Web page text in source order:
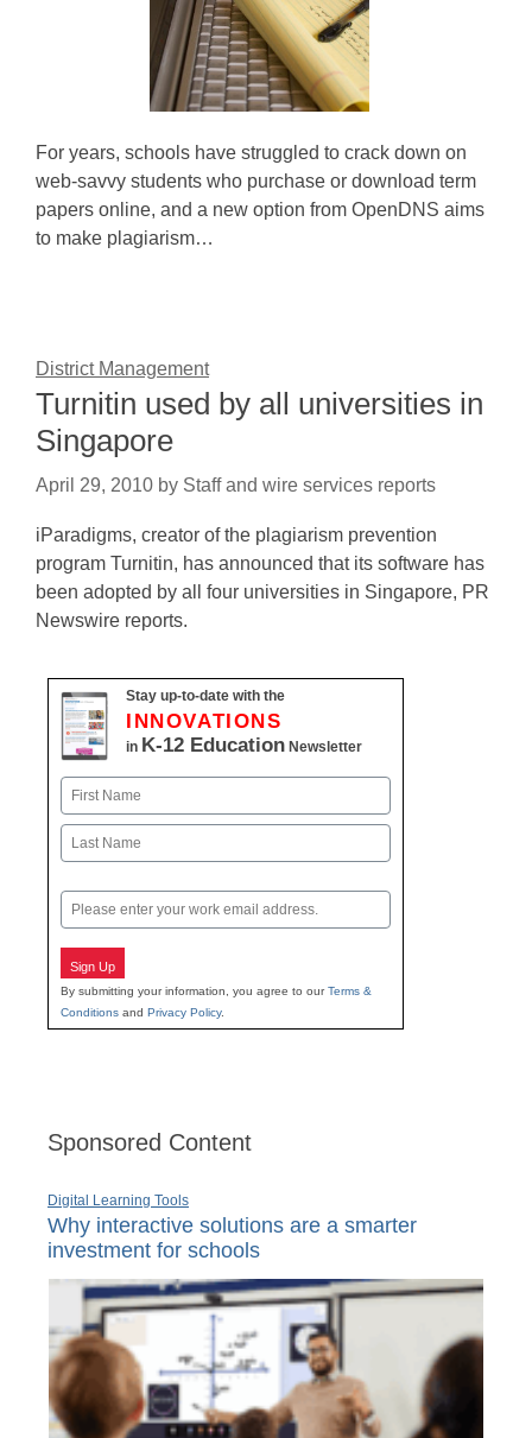
For years, schools have struggled to crack down on
web-savvy students who purchase or download term
papers online, and a new option from OpenDNS aims
to make plagiarism…
District Management
Turnitin used by all universities in
Singapore
April 29, 2010 by Staff and wire services reports
iParadigms, creator of the plagiarism prevention
program Turnitin, has announced that its software has
been adopted by all four universities in Singapore, PR
Newswire reports.
Stay up-to-date with the
INNOVATIONS
in K-12 Education Newsletter
Name
First
Email
Sign Up
By submitting your information, you agree to ourTerms &
Conditions and Privacy Policy.
Sponsored Content
Digital Learning Tools
Why interactive solutions are a smarter
investment for schools